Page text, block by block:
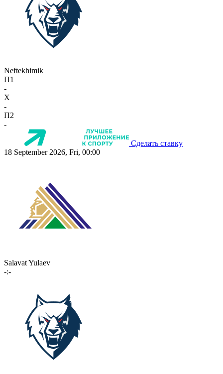
Neftekhimik
П1
-
X
-
П2
-
Сделать ставку
18 September 2026, Fri, 00:00
Salavat Yulaev
-:-